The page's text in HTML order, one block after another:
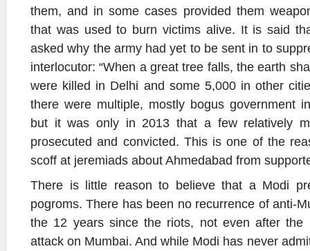
them, and in some cases provided them
that was used to burn victims alive. It is said
asked why the army had yet to be sent in to
interlocutor: “When a great tree falls, the earth
were killed in Delhi and some 5,000 in other
there were multiple, mostly bogus government
but it was only in 2013 that a few relatively
prosecuted and convicted. This is one of the
scoff at jeremiads about Ahmedabad from
There is little reason to believe that a Modi
pogroms. There has been no recurrence of anti-
the 12 years since the riots, not even after the
attack on Mumbai. And while Modi has never